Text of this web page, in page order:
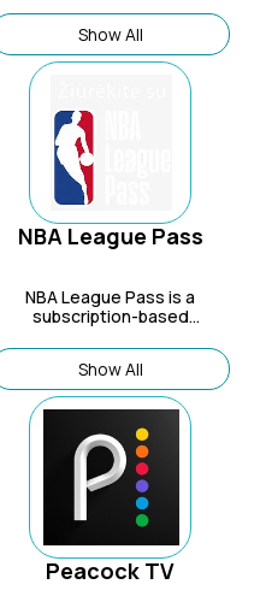
on a vast library of iconic
characters and stories that
have significantly impacted
Show All
NBA League Pass
NBA League Pass is a
subscription-based
fans access to live and on-
demand coverage of out-of-
market NBA games, along
with replays and highlights.
Show All
Peacock TV